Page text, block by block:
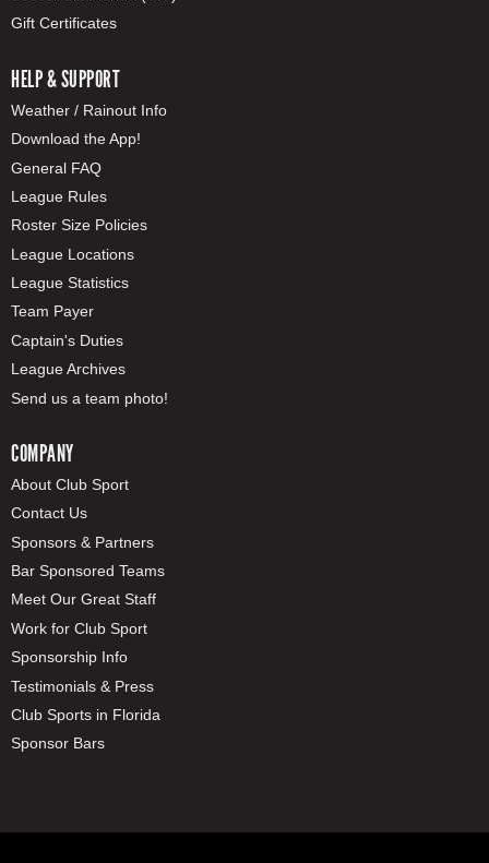
Gift Certificates
HELP & SUPPORT
Weather / Rainout Info
Download the App!
General FAQ
League Rules
Roster Size Policies
League Locations
League Statistics
Team Payer
Captain's Duties
League Archives
Send us a team photo!
COMPANY
About Club Sport
Contact Us
Sponsors & Partners
Bar Sponsored Teams
Meet Our Great Staff
Work for Club Sport
Sponsorship Info
Testimonials & Press
Club Sports in Florida
Sponsor Bars